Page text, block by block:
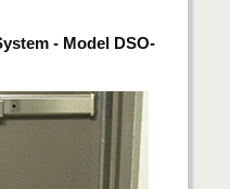
- Model DSO-